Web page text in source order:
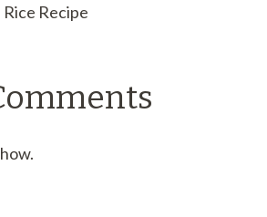
Recipe